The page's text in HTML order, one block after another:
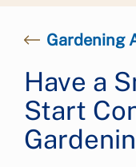
Gardening
Have a
Start